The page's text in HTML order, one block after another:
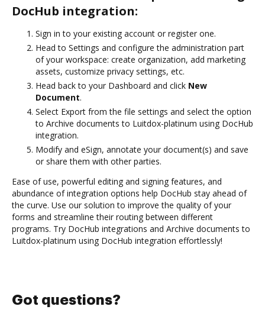
DocHub integration:
Sign in to your existing account or register one.
Head to Settings and configure the administration part
of your workspace: create organization, add marketing
assets, customize privacy settings, etc.
Head back to your Dashboard and click New
Document.
Select Export from the file settings and select the option
to Archive documents to Luitdox-platinum using DocHub
integration.
Modify and eSign, annotate your document(s) and save
or share them with other parties.
Ease of use, powerful editing and signing features, and
abundance of integration options help DocHub stay ahead of
the curve. Use our solution to improve the quality of your
forms and streamline their routing between different
programs. Try DocHub integrations and Archive documents to
Luitdox-platinum using DocHub integration effortlessly!
Got questions?